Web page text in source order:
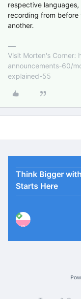
respective
recording from
another.
Visit Morten's Corner:
announcements-60/
explained-55
Think Bigger
Starts Here
P